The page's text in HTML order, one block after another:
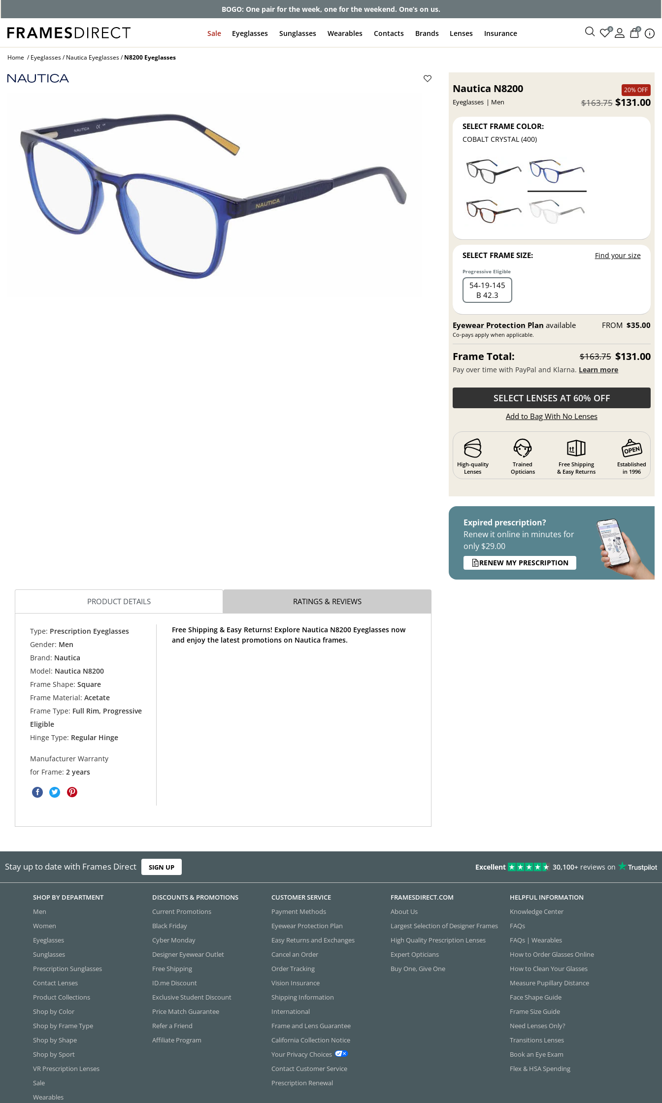
Get up to 80% off and pay frames as little as $0 with your insurance
Sale Eyeglasses Sunglasses Wearables Contacts Brands Lenses Insurance 0 0
Home Eyeglasses Nautica Eyeglasses N8200 Eyeglasses
Nautica N8200
Eyeglasses Men
20% OFF
$131.00
$163.75
SELECT FRAME COLOR:
COBALT CRYSTAL (400)
SELECT FRAME SIZE: Find your size
Progressive Eligible
54 19 145
B 42.3
Eyewear Protection Plan available
Co-pays apply when applicable.
FROM $35.00
Frame Total: $163.75 $131.00
Pay over time with PayPal and Klarna. Learn more
SELECT LENSES AT 60% OFF
Add to Bag With No Lenses
High-quality
Lenses
Trained
Opticians
Free Shipping
& Easy Returns
Established
in 1996
Expired prescription?
Renew it online in minutes for
only $29.00
RENEW MY PRESCRIPTION
PRODUCT DETAILS RATINGS & REVIEWS
Type: Prescription Eyeglasses
Gender: Men
Brand: Nautica
Model: Nautica N8200
Frame Shape: Square
Frame Material: Acetate
Frame Type: Full Rim, Progressive
Eligible
Hinge Type: Regular Hinge
Manufacturer Warranty
for Frame:2 years
Free Shipping & Easy Returns! Explore Nautica N8200 Eyeglasses now
and enjoy the latest promotions on Nautica frames.
Stay up to date with Frames Direct SIGN UP Excellent 30,100+ reviews on
SHOP BY DEPARTMENT
Men
Women
Eyeglasses
Sunglasses
Prescription Sunglasses
Contact Lenses
Product Collections
Shop by Color
Shop by Frame Type
Shop by Shape
Shop by Sport
VR Prescription Lenses
Sale
Wearables
DISCOUNTS & PROMOTIONS
Current Promotions
Black Friday
Cyber Monday
Designer Eyewear Outlet
Free Shipping
ID.me Discount
Exclusive Student Discount
Price Match Guarantee
Refer a Friend
Affiliate Program
CUSTOMER SERVICE
Payment Methods
Eyewear Protection Plan
Easy Returns and Exchanges
Cancel an Order
Order Tracking
Vision Insurance
Shipping Information
International
Frame and Lens Guarantee
California Collection Notice
Your Privacy Choices
Contact Customer Service
Prescription Renewal
FRAMESDIRECT.COM
About Us
Largest Selection of Designer Frames
High Quality Prescription Lenses
Expert Opticians
Buy One, Give One
HELPFUL INFORMATION
Knowledge Center
FAQs
FAQs | Wearables
How to Order Glasses Online
How to Clean Your Glasses
Measure Pupillary Distance
Face Shape Guide
Frame Size Guide
Need Lenses Only?
Transitions Lenses
Book an Eye Exam
Flex & HSA Spending